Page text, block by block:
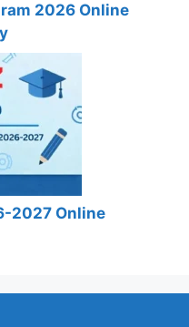
2026 Online
2027 Online